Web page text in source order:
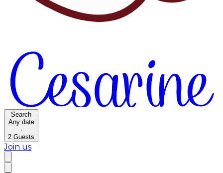
Search
Any date
·
2 Guests
Join us